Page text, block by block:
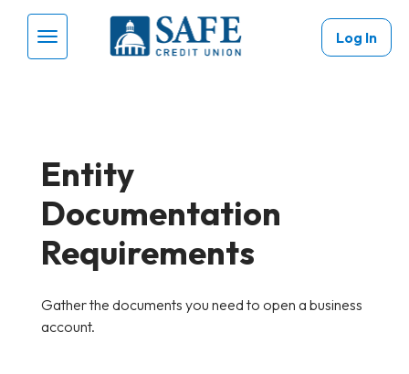
Skip to main content
Menu Toggle
Log In
Entity
Documentation
Requirements
Gather the documents you need to open a business
account.